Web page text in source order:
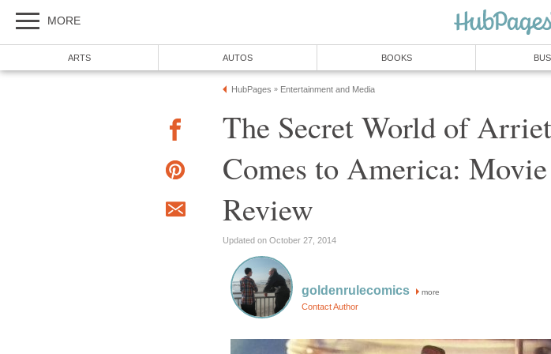
MORE
ARTS AUTOS BOOKS
HubPages » Entertainment and Media
The Secret World of
Comes to America: Movie
Review
Updated on October 27, 2014
goldenrulecomics more
Contact Author